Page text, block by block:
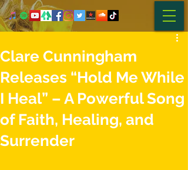
Clare Cunningham
Releases “Hold Me While
I Heal” – A Powerful Song
of Faith, Healing, and
Surrender